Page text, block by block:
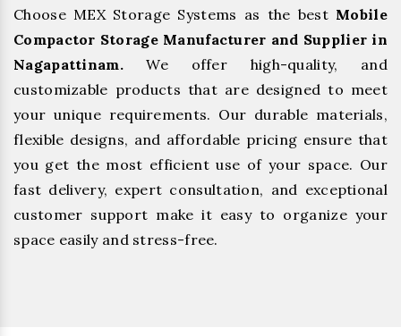
Choose MEX Storage Systems as the best Mobile
Compactor Storage Manufacturer and Supplier in
Nagapattinam.We offer high-quality, and
customizable products that are designed to meet
your unique requirements. Our durable materials,
flexible designs, and affordable pricing ensure that
you get the most efficient use of your space. Our
fast delivery, expert consultation, and exceptional
customer support make it easy to organize your
space easily and stress-free.